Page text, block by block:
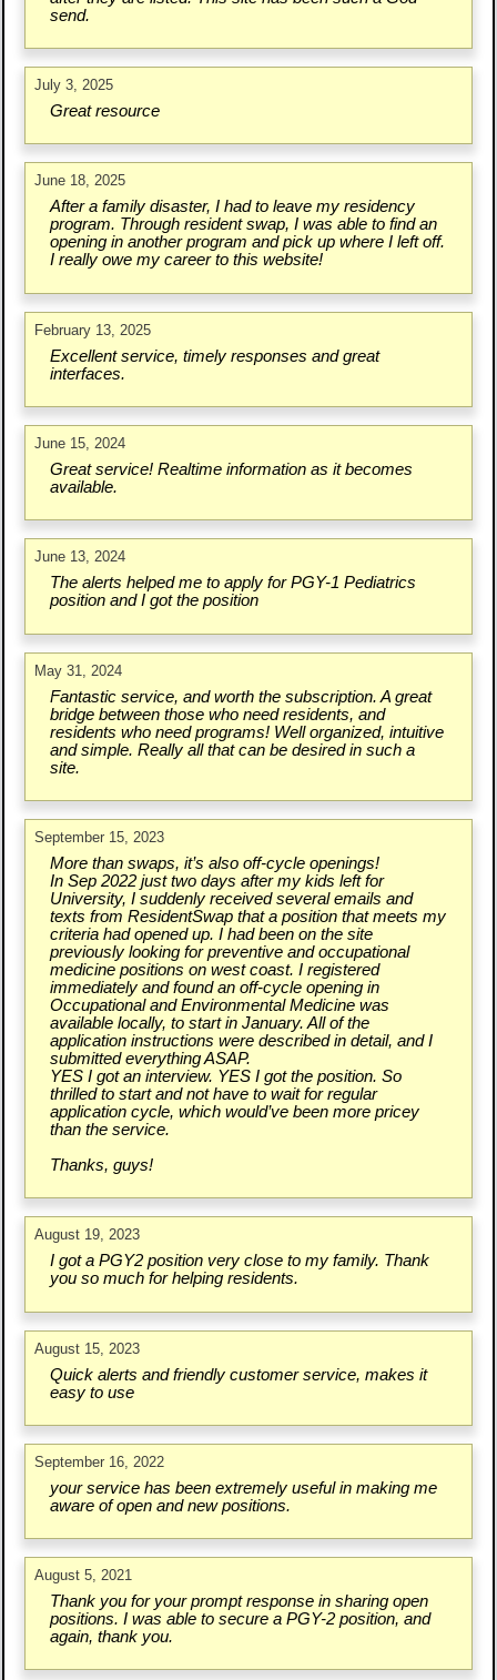
send.
July 3, 2025
Great resource
June 18, 2025
After a family disaster, I had to leave my residency
program. Through resident swap, I was able to find an
opening in another program and pick up where I left off.
I really owe my career to this website!
February 13, 2025
Excellent service, timely responses and great
interfaces.
June 15, 2024
Great service! Realtime information as it becomes
available.
June 13, 2024
The alerts helped me to apply for PGY-1 Pediatrics
position and I got the position
May 31, 2024
Fantastic service, and worth the subscription. A great
bridge between those who need residents, and
residents who need programs! Well organized, intuitive
and simple. Really all that can be desired in such a
site.
September 15, 2023
More than swaps, it’s also off-cycle openings!
In Sep 2022 just two days after my kids left for
University, I suddenly received several emails and
texts from ResidentSwap that a position that meets my
criteria had opened up. I had been on the site
previously looking for preventive and occupational
medicine positions on west coast. I registered
immediately and found an off-cycle opening in
Occupational and Environmental Medicine was
available locally, to start in January. All of the
application instructions were described in detail, and I
submitted everything ASAP.
YES I got an interview. YES I got the position. So
thrilled to start and not have to wait for regular
application cycle, which would’ve been more pricey
than the service.
Thanks, guys!
August 19, 2023
I got a PGY2 position very close to my family. Thank
you so much for helping residents.
August 15, 2023
Quick alerts and friendly customer service, makes it
easy to use
September 16, 2022
your service has been extremely useful in making me
aware of open and new positions.
August 5, 2021
Thank you for your prompt response in sharing open
positions. I was able to secure a PGY-2 position, and
again, thank you.